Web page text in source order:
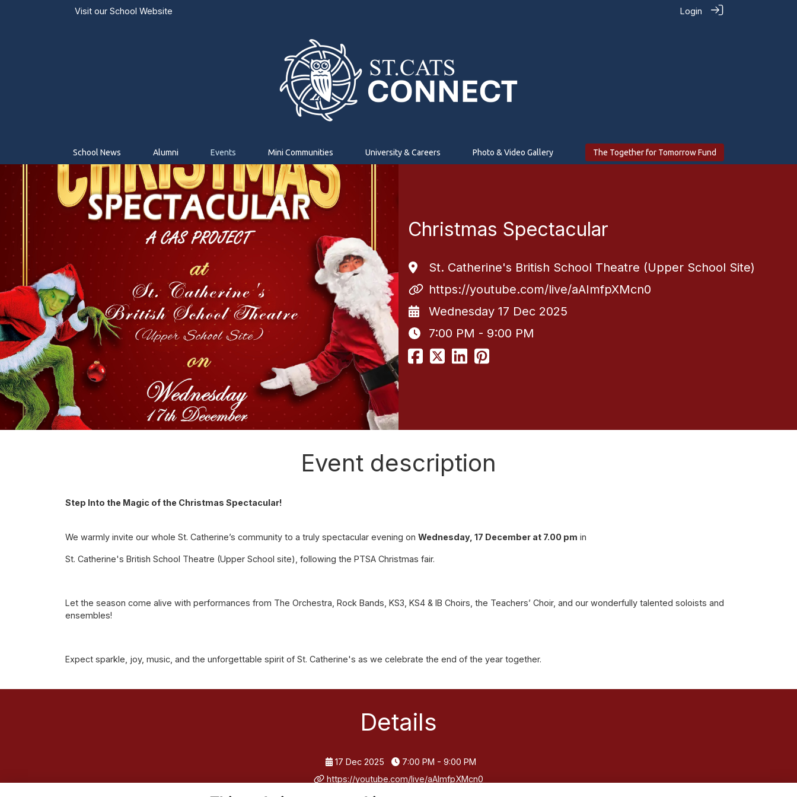
Visit our School Website Login
School News Alumni Events Mini Communities University & Careers Photo & Video Gallery The Together for Tomorrow Fund
Christmas Spectacular
St. Catherine's British School Theatre (Upper School Site)
https://youtube.com/live/aAImfpXMcn0
Wednesday 17 Dec 2025
7:00 PM - 9:00 PM
Event description
Step Into the Magic of the Christmas Spectacular!
We warmly invite our whole St. Catherine’s community to a truly spectacular evening on Wednesday, 17 December at 7.00 pm in
St. Catherine's British School Theatre (Upper School site), following the PTSA Christmas fair.
Let the season come alive with performances from The Orchestra, Rock Bands, KS3, KS4 & IB Choirs, the Teachers’ Choir, and our wonderfully talented soloists and
ensembles!
Expect sparkle, joy, music, and the unforgettable spirit of St. Catherine's as we celebrate the end of the year together.
Details
17 Dec 2025
7:00 PM - 9:00 PM
https://youtube.com/live/aAImfpXMcn0